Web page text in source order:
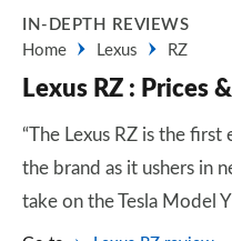
IN-DEPTH REVIEWS
Home
Lexus RZ
Lexus RZ : Prices
“The Lexus RZ is the
the brand as it ushers in
take on the Tesla Model